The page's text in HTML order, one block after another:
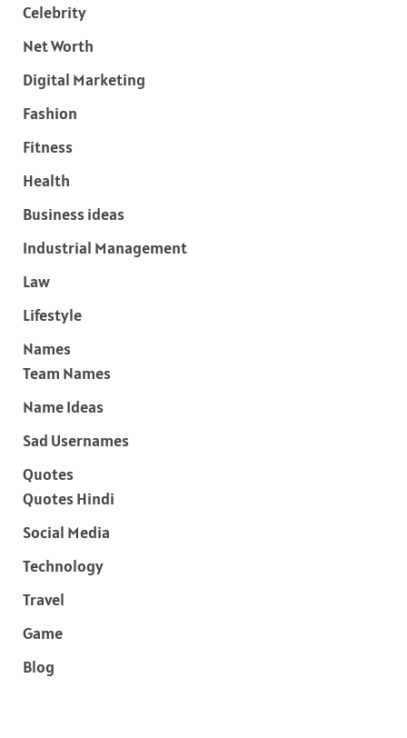
Celebrity
Net Worth
Digital Marketing
Fashion
Fitness
Health
Business ideas
Industrial Management
Law
Lifestyle
Names
Team Names
Name Ideas
Sad Usernames
Quotes
Quotes Hindi
Social Media
Technology
Travel
Game
Blog